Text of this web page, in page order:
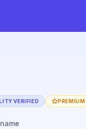
VERIFIED PREMIUM